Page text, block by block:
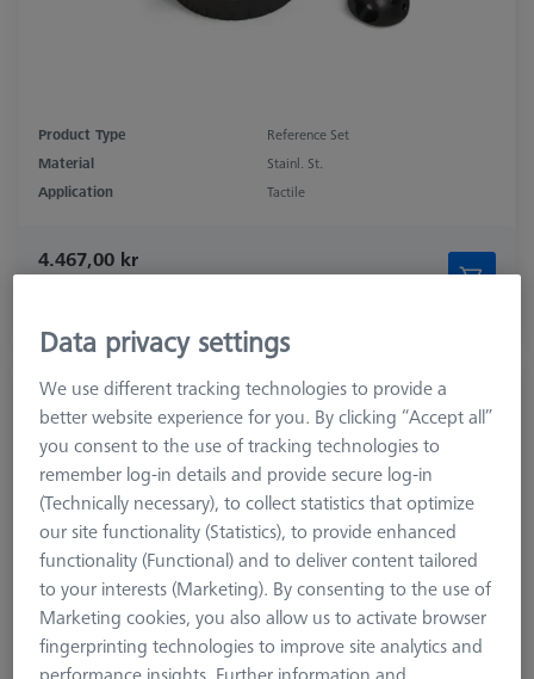
Product Type
Reference Set
Material
Stainl. St.
Application
Tactile
4.467,00 kr
Longer delivery time
Double Reference Sphere Holder (RSH),
Invar L400
626106-9140-100
Data privacy settings
We use different tracking technologies to provide a
better website experience for you. By clicking “Accept all”
you consent to the use of tracking technologies to
remember log-in details and provide secure log-in
(Technically necessary), to collect statistics that optimize
our site functionality (Statistics), to provide enhanced
functionality (Functional) and to deliver content tailored
to your interests (Marketing). By consenting to the use of
Marketing cookies, you also allow us to activate browser
fingerprinting technologies to improve site analytics and